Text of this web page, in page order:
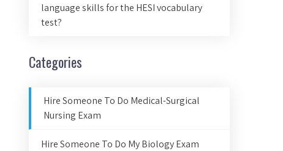
language skills for the HESI vocabulary
test?
Categories
Hire Someone To Do Medical-Surgical
Nursing Exam
Hire Someone To Do My Biology Exam